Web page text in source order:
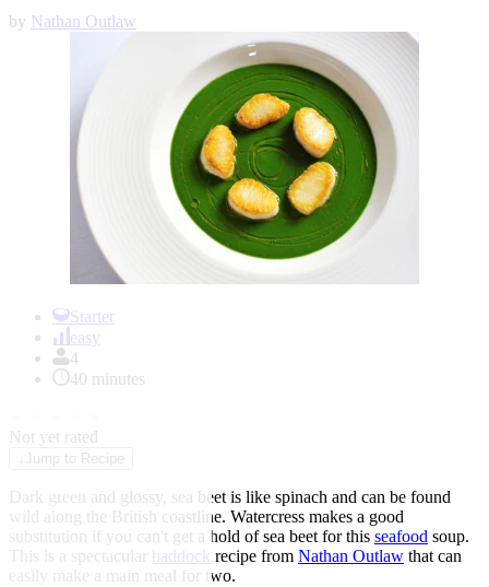
by Nathan Outlaw
Starter
easy
4
40 minutes
Not yet rated
Jump to Recipe
Dark green and glossy, sea beet is like spinach and can be found
wild along the British coastline. Watercress makes a good
substitution if you can't get a hold of sea beet for this seafood soup.
This is a spectacular haddock recipe from Nathan Outlaw that can
easily make a main meal for two.